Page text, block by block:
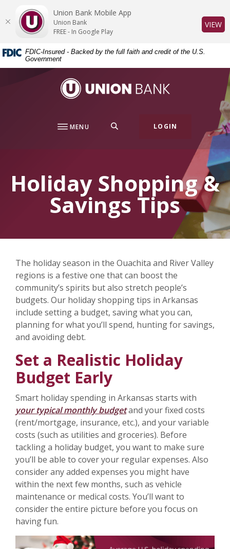
Skip
content
Skip
Acrobat
Reader
or
higher
FDIC-Insured - Backed by the full faith and credit of the U.S.
Government
Union Bank
MENU LOGIN
Holiday Shopping &
Savings Tips
The holiday season in the Ouachita and River Valley
regions is a festive one that can boost the
community’s spirits but also stretch people’s
budgets. Our holiday shopping tips in Arkansas
include setting a budget, saving what you can,
planning for what you’ll spend, hunting for savings,
and avoiding debt.
Set a Realistic Holiday
Budget Early
Smart holiday spending in Arkansas starts with
your typical monthly budgetand your fixed costs
(rent/mortgage, insurance, etc.), and your variable
costs (such as utilities and groceries). Before
tackling a holiday budget, you want to make sure
you’ll be able to cover your regular expenses. Also
consider any added expenses you might have
within the next few months, such as vehicle
maintenance or medical costs. You’ll want to
consider the entire picture before you focus on
having fun.
Union Bank Mobile App
Union Bank
FREE - In Google Play
VIEW